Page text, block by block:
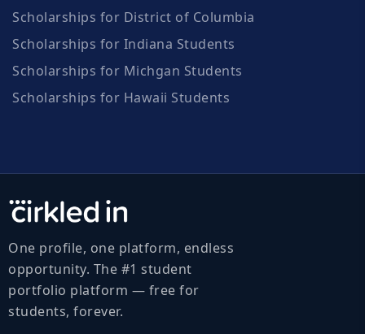
Scholarships for District of Columbia
Scholarships for Indiana Students
Scholarships for Michgan Students
Scholarships for Hawaii Students
One profile, one platform, endless
opportunity. The #1 student
portfolio platform — free for
students, forever.